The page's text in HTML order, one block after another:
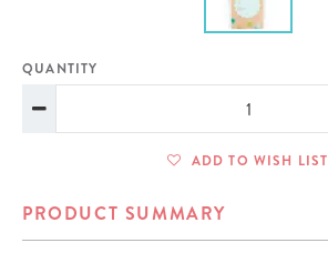
QUANTITY
ADD TO WISH LIST
PRODUCT SUMMARY